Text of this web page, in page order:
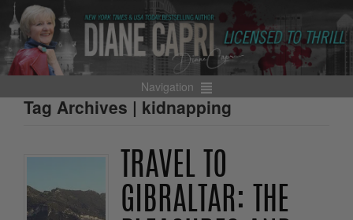
Navigation
Tag Archives | kidnapping
TRAVEL TO
GIBRALTAR: THE